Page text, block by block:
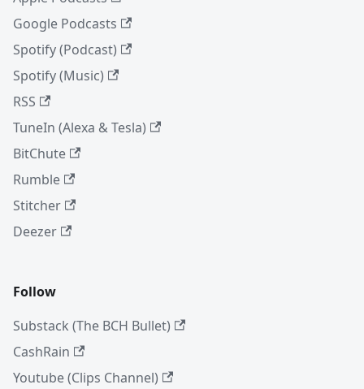
Google Podcasts
Spotify (Podcast)
Spotify (Music)
RSS
TuneIn (Alexa & Tesla)
BitChute
Rumble
Stitcher
Deezer
Follow
Substack (The BCH Bullet)
CashRain
Youtube (Clips Channel)